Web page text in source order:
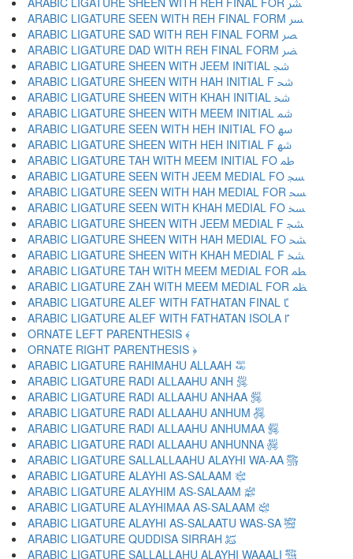
ARABIC LIGATURE SEEN WITH REH FINAL FORM ﴪ
ARABIC LIGATURE SAD WITH REH FINAL FORM ﴫ
ARABIC LIGATURE DAD WITH REH FINAL FORM ﴬ
ARABIC LIGATURE SHEEN WITH JEEM INITIAL ﴭ
ARABIC LIGATURE SHEEN WITH HAH INITIAL F ﴮ
ARABIC LIGATURE SHEEN WITH KHAH INITIAL ﴯ
ARABIC LIGATURE SHEEN WITH MEEM INITIAL ﴰ
ARABIC LIGATURE SEEN WITH HEH INITIAL FO ﴱ
ARABIC LIGATURE SHEEN WITH HEH INITIAL F ﴲ
ARABIC LIGATURE TAH WITH MEEM INITIAL FO ﴳ
ARABIC LIGATURE SEEN WITH JEEM MEDIAL FO ﴴ
ARABIC LIGATURE SEEN WITH HAH MEDIAL FOR ﴵ
ARABIC LIGATURE SEEN WITH KHAH MEDIAL FO ﴶ
ARABIC LIGATURE SHEEN WITH JEEM MEDIAL F ﴷ
ARABIC LIGATURE SHEEN WITH HAH MEDIAL FO ﴸ
ARABIC LIGATURE SHEEN WITH KHAH MEDIAL F ﴹ
ARABIC LIGATURE TAH WITH MEEM MEDIAL FOR ﴺ
ARABIC LIGATURE ZAH WITH MEEM MEDIAL FOR ﴻ
ARABIC LIGATURE ALEF WITH FATHATAN FINAL ﴼ
ARABIC LIGATURE ALEF WITH FATHATAN ISOLA ﴽ
ORNATE LEFT PARENTHESIS ﴾
ORNATE RIGHT PARENTHESIS ﴿
ARABIC LIGATURE RAHIMAHU ALLAAH ﵀
ARABIC LIGATURE RADI ALLAAHU ANH ﵁
ARABIC LIGATURE RADI ALLAAHU ANHAA ﵂
ARABIC LIGATURE RADI ALLAAHU ANHUM ﵃
ARABIC LIGATURE RADI ALLAAHU ANHUMAA ﵄
ARABIC LIGATURE RADI ALLAAHU ANHUNNA ﵅
ARABIC LIGATURE SALLALLAAHU ALAYHI WA-AA ﵆
ARABIC LIGATURE ALAYHI AS-SALAAM ﵇
ARABIC LIGATURE ALAYHIM AS-SALAAM ﵈
ARABIC LIGATURE ALAYHIMAA AS-SALAAM ﵉
ARABIC LIGATURE ALAYHI AS-SALAATU WAS-SA ﵊
ARABIC LIGATURE QUDDISA SIRRAH ﵋
ARABIC LIGATURE SALLALLAHU ALAYHI WAAALI ﵌